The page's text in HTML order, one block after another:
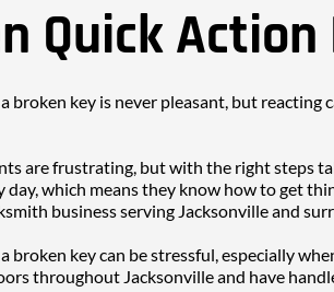
Quick
broken key is never pleasant, but reacting
are frustrating, but with the right steps
day, which means they know how to get
business serving Jacksonville and
broken key can be stressful, especially
throughout Jacksonville and have